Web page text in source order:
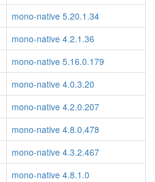
mono-native 5.20.1.34
mono-native 4.2.1.36
mono-native 5.16.0.179
mono-native 4.0.3.20
mono-native 4.2.0.207
mono-native 4.8.0.478
mono-native 4.3.2.467
mono-native 4.8.1.0